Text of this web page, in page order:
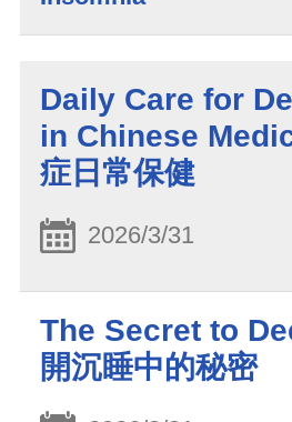
Daily Care for
in Chinese
症日常保健
2026/3/31
The Secret to
開沉睡中的秘密